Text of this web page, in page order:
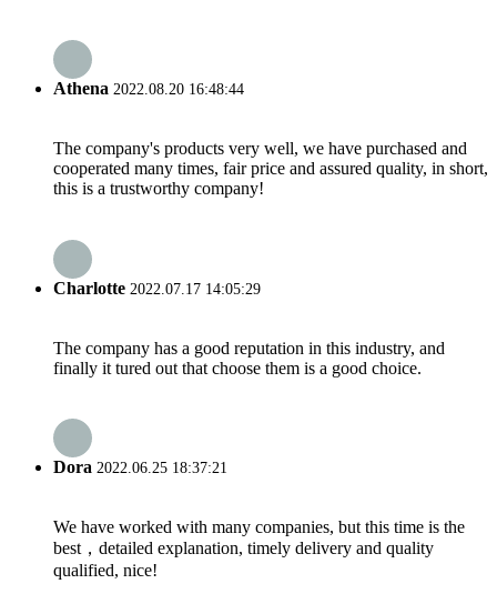
Athena 2022.08.20 16:48:44
The company's products very well, we have purchased and
cooperated many times, fair price and assured quality, in short,
this is a trustworthy company!
Charlotte 2022.07.17 14:05:29
The company has a good reputation in this industry, and
finally it tured out that choose them is a good choice.
Dora 2022.06.25 18:37:21
We have worked with many companies, but this time is the
best，detailed explanation, timely delivery and quality
qualified, nice!